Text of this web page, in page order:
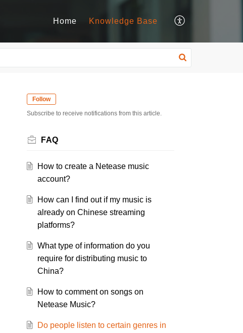
Home Knowledge Base
Follow
Subscribe to receive notifications from this article.
FAQ
How to create a Netease music
account?
How can I find out if my music is
already on Chinese streaming
platforms?
What type of information do you
require for distributing music to
China?
How to comment on songs on
Netease Music?
Do people listen to certain genres in